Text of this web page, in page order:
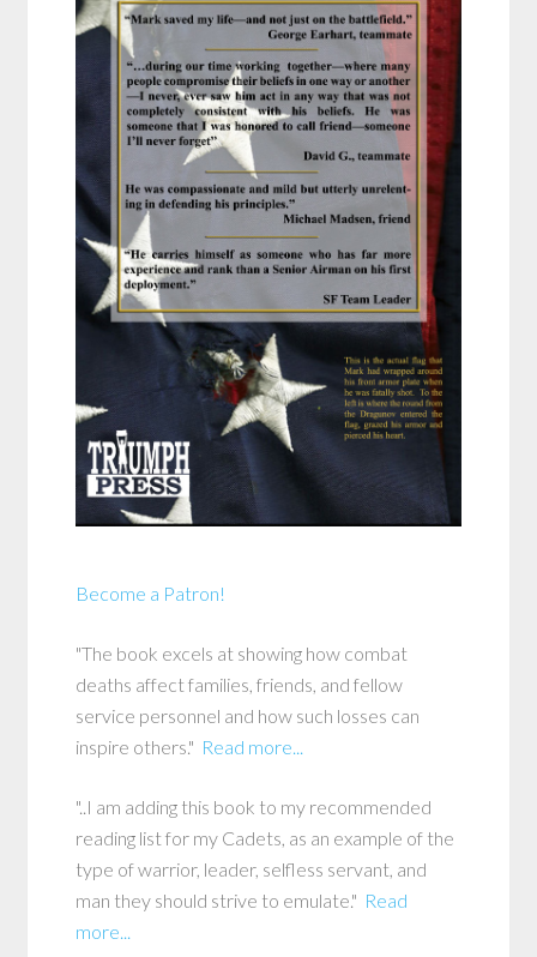
Become a Patron!
"The book excels at showing how combat
deaths affect families, friends, and fellow
service personnel and how such losses can
inspire others." Read more...
"..I am adding this book to my recommended
reading list for my Cadets, as an example of the
type of warrior, leader, selfless servant, and
man they should strive to emulate." Read
more...